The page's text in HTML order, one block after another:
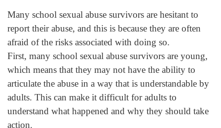
Many school sexual abuse survivors are hesitant to
report their abuse, and this is because they are often
afraid of the risks associated with doing so.
First, many school sexual abuse survivors are young,
which means that they may not have the ability to
articulate the abuse in a way that is understandable by
adults. This can make it difficult for adults to
understand what happened and why they should take
action.